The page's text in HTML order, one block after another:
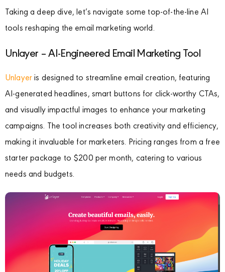
Taking a deep dive, let’s navigate some top-of-the-line AI
tools reshaping the email marketing world.
Unlayer – AI-Engineered Email Marketing Tool
Unlayer is designed to streamline email creation, featuring
AI-generated headlines, smart buttons for click-worthy CTAs,
and visually impactful images to enhance your marketing
campaigns. The tool increases both creativity and efficiency,
making it invaluable for marketers. Pricing ranges from a free
starter package to $200 per month, catering to various
needs and budgets.